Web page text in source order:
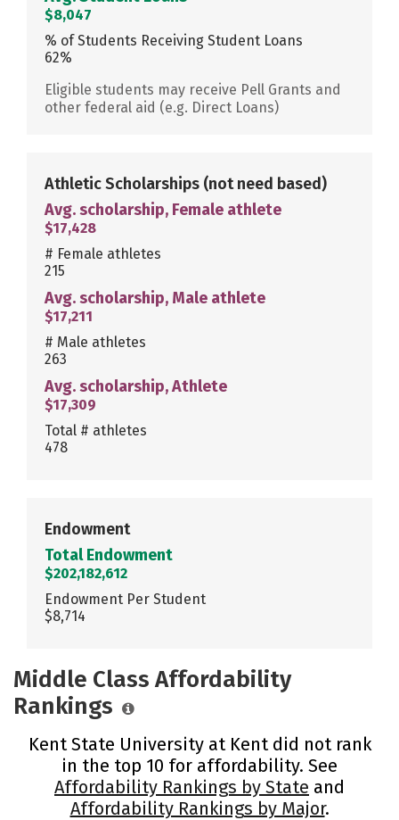
$8,047
% of Students Receiving Student Loans
62%
Eligible students may receive Pell Grants and
other federal aid (e.g. Direct Loans)
Athletic Scholarships (not need based)
Avg. scholarship, Female athlete
$17,428
# Female athletes
215
Avg. scholarship, Male athlete
$17,211
# Male athletes
263
Avg. scholarship, Athlete
$17,309
Total # athletes
478
Endowment
Total Endowment
$202,182,612
Endowment Per Student
$8,714
Middle Class Affordability
Rankings
Kent State University at Kent did not rank
in the top 10 for affordability. See
Affordability Rankings by State and
Affordability Rankings by Major.